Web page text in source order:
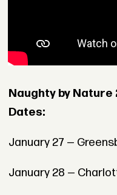
Naughty by Nature
Dates:
January 27 —
January 28 —